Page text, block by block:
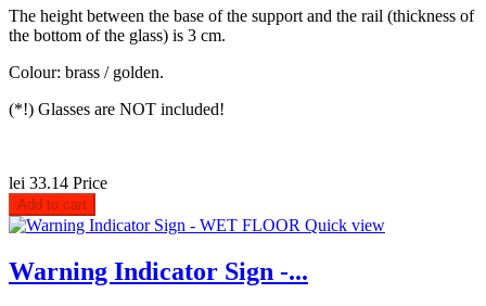
The height between the base of the support and the rail (thickness of
the bottom of the glass) is 3 cm.
Colour: brass / golden.
(*!) Glasses are NOT included!
lei 33.14 Price
Add to cart
Quick view
Warning Indicator Sign -...